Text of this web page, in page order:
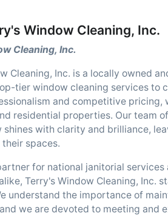
Window Cleaning, Inc.
Cleaning, Inc.
Cleaning, Inc. is a locally owned
tier window cleaning services to
and competitive
residential properties. Our team
shines with clarity and brilliance,
spaces.
for national janitorial
Terry's Window Cleaning, Inc.
understand the importance of
we are devoted to meeting and